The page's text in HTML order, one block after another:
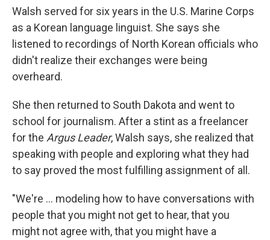
Walsh served for six years in the U.S. Marine Corps
as a Korean language linguist. She says she
listened to recordings of North Korean officials who
didn't realize their exchanges were being
overheard.
She then returned to South Dakota and went to
school for journalism. After a stint as a freelancer
for the Argus Leader, Walsh says, she realized that
speaking with people and exploring what they had
to say proved the most fulfilling assignment of all.
"We're ... modeling how to have conversations with
people that you might not get to hear, that you
might not agree with, that you might have a